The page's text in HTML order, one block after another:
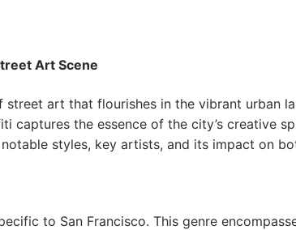
Art Scene
art that flourishes in the vibrant urban
captures the essence of the city’s creative
styles, key artists, and its impact on
to San Francisco. This genre